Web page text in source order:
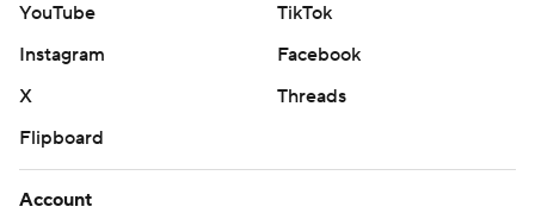
YouTube
TikTok
Instagram
Facebook
X
Threads
Flipboard
Account